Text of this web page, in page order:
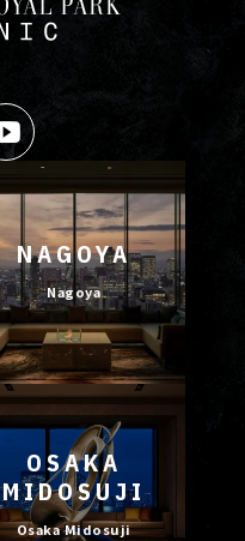
NAGOYA
Nagoya
OSAKA
MIDOSUJI
Osaka Midosuji